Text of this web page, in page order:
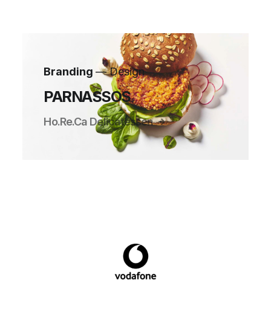
Branding— Design
PARNASSOS
Ho.Re.Ca Delicatessen